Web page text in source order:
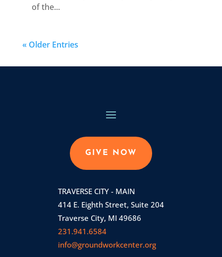
of the...
« Older Entries
GIVE NOW
TRAVERSE CITY - MAIN
414 E. Eighth Street, Suite 204
Traverse City, MI 49686
231.941.6584
info@groundworkcenter.org